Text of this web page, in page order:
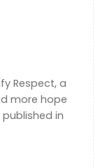
Respect, a
more hope
in